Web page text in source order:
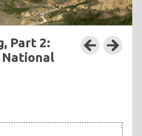
PLACES
60BPM
Part 2:
National